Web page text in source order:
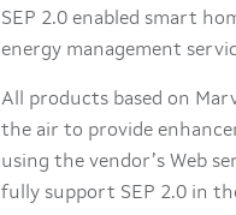
SEP 2.0 enabled smart
energy management
All products based on
the air to provide
using the vendor’s Web
fully support SEP 2.0 in